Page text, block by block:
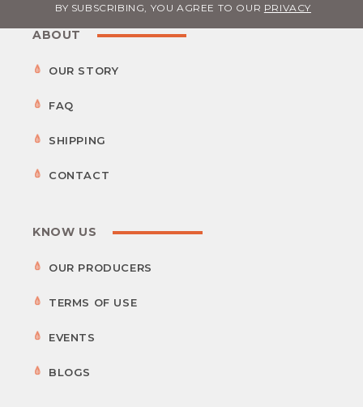
BY SUBSCRIBING, YOU AGREE TO OUR PRIVACY
ABOUT
OUR STORY
FAQ
SHIPPING
CONTACT
KNOW US
OUR PRODUCERS
TERMS OF USE
EVENTS
BLOGS